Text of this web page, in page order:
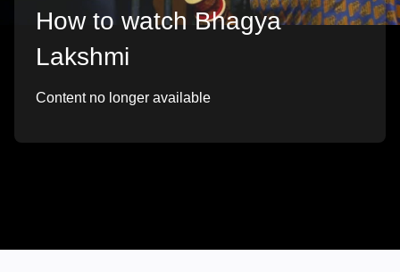
How to watch Bhagya
Lakshmi
Content no longer available